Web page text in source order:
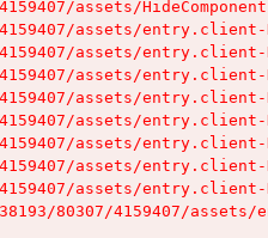
assets/
assets/
assets/
assets/
assets/
assets/
assets/
assets/
assets/
80307/4159407/assets/